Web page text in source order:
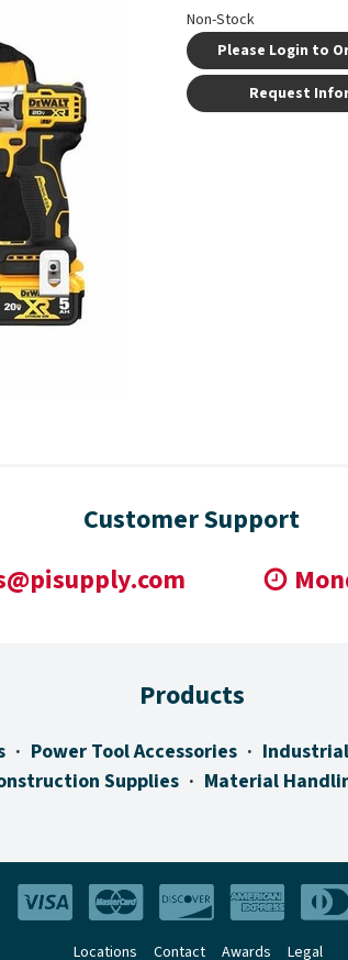
Non-Stock
Please Login to
Request
Customer Support
Products
Power Tool Accessories
Supplies Material
Locations Contact Awards Legal